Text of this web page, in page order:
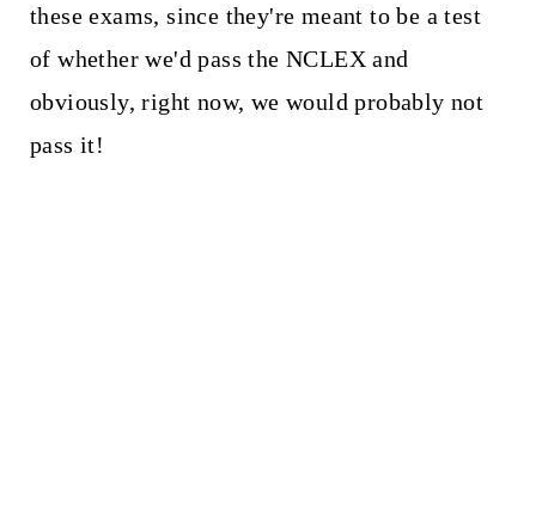
these exams, since they're meant to be a test
of whether we'd pass the NCLEX and
obviously, right now, we would probably not
pass it!